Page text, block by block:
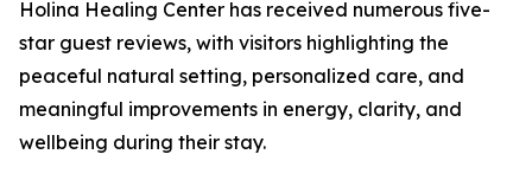
Holina Healing Center has received numerous five-
star guest reviews, with visitors highlighting the
peaceful natural setting, personalized care, and
meaningful improvements in energy, clarity, and
wellbeing during their stay.